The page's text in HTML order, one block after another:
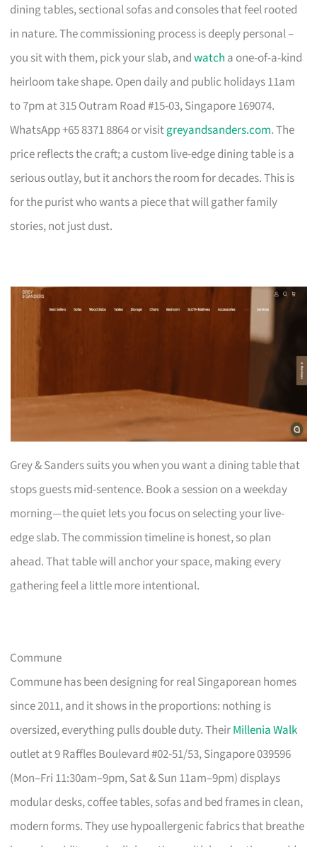
dining tables, sectional sofas and consoles that feel rooted
in nature. The commissioning process is deeply personal –
you sit with them, pick your slab, andwatch a one-of-a-kind
heirloom take shape. Open daily and public holidays 11am
to 7pm at 315 Outram Road #15-03, Singapore 169074.
WhatsApp +65 8371 8864 or visitgreyandsanders.com. The
price reflects the craft; a custom live-edge dining table is a
serious outlay, but it anchors the room for decades. This is
for the purist who wants a piece that will gather family
stories, not just dust.
Grey & Sanders suits you when you want a dining table that
stops guests mid-sentence. Book a session on a weekday
morning—the quiet lets you focus on selecting your live-
edge slab. The commission timeline is honest, so plan
ahead. That table will anchor your space, making every
gathering feel a little more intentional.
Commune
Commune has been designing for real Singaporean homes
since 2011, and it shows in the proportions: nothing is
oversized, everything pulls double duty. TheirMillenia Walk
outlet at 9 Raffles Boulevard #02-51/53, Singapore 039596
(Mon–Fri 11:30am–9pm, Sat & Sun 11am–9pm) displays
modular desks, coffee tables, sofas and bed frames in clean,
modern forms. They use hypoallergenic fabrics that breathe